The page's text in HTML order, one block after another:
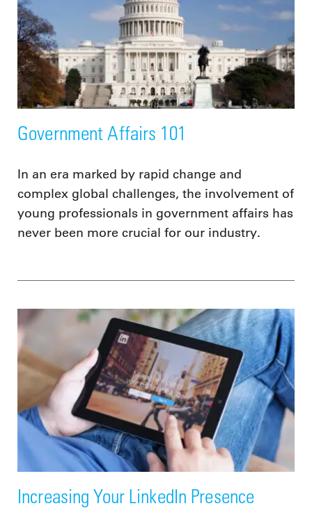
Government Affairs 101
In an era marked by rapid change and
complex global challenges, the involvement of
young professionals in government affairs has
never been more crucial for our industry.
Increasing Your LinkedIn Presence